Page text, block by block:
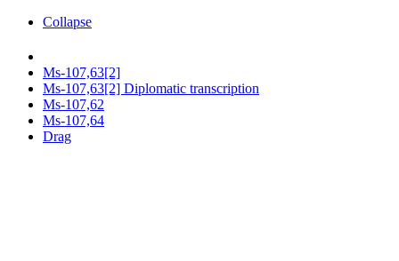
Collapse
Ms-107,63[2]
Ms-107,63[2] Diplomatic transcription
Ms-107,62
Ms-107,64
Drag